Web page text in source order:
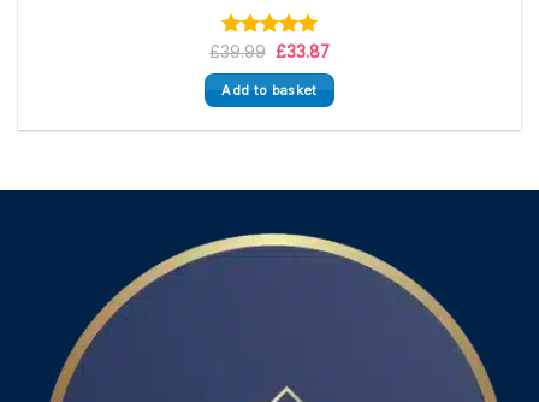
Rated 5.00
out of 5
£39.99 Original
was:
£39.99.
£33.87Current
is:
£33.87.
Add to basket